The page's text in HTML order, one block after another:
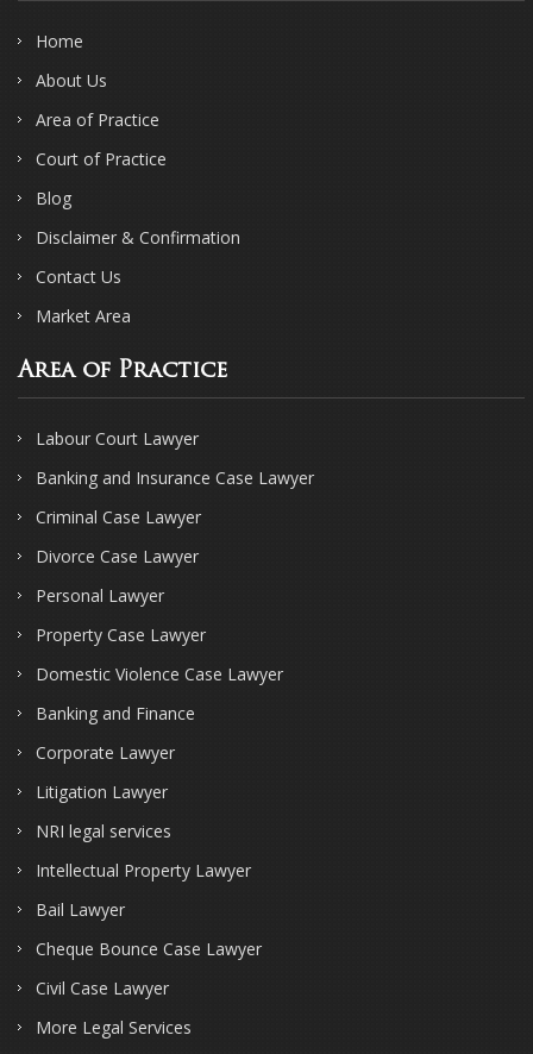
Home
About Us
Area of Practice
Court of Practice
Blog
Disclaimer & Confirmation
Contact Us
Market Area
Area of Practice
Labour Court Lawyer
Banking and Insurance Case Lawyer
Criminal Case Lawyer
Divorce Case Lawyer
Personal Lawyer
Property Case Lawyer
Domestic Violence Case Lawyer
Banking and Finance
Corporate Lawyer
Litigation Lawyer
NRI legal services
Intellectual Property Lawyer
Bail Lawyer
Cheque Bounce Case Lawyer
Civil Case Lawyer
More Legal Services